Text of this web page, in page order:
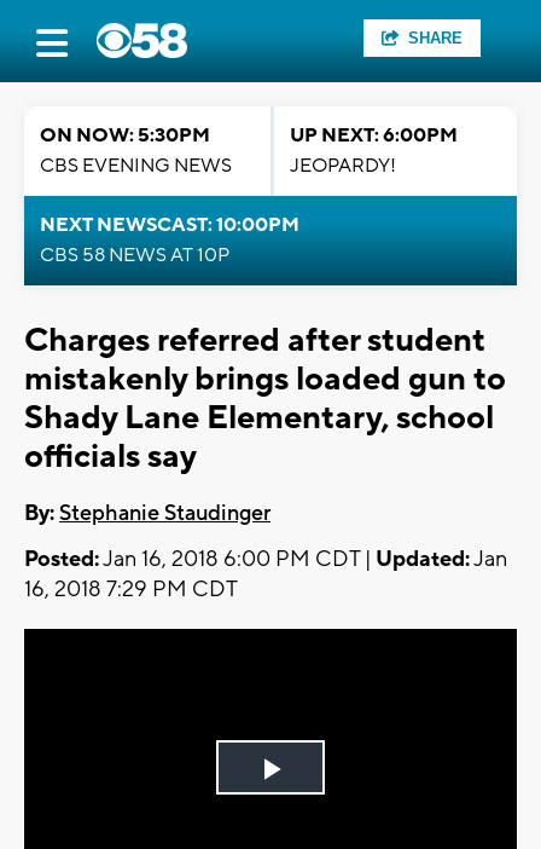
SHARE
ON NOW: 5:30PM
CBS EVENING NEWS
UP NEXT: 6:00PM
JEOPARDY!
NEXT NEWSCAST: 10:00PM
CBS 58 NEWS AT 10P
Charges referred after student
mistakenly brings loaded gun to
Shady Lane Elementary, school
officials say
By:Stephanie Staudinger
Posted:Jan 16, 2018 6:00 PM CDT | Updated:Jan
16, 2018 7:29 PM CDT
Play